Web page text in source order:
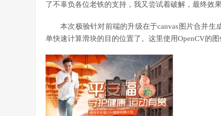
了不辜负各位老铁的支持，我又尝试着破解，最终效果
本次极验针对前端的升级在于canvas图片合并生
单快速计算滑块的目的位置了。这里使用OpenCV的